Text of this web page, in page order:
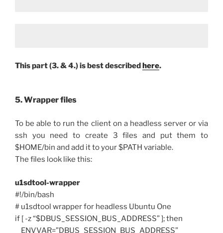
This part (3. & 4.) is best describedhere.
5. Wrapper files
To be able to run the client on a headless server or via
ssh you need to create 3 files and put them to
$HOME/bin and add it to your $PATH variable.
The files look like this:
u1sdtool-wrapper
#!/bin/bash
# u1sdtool wrapper for headless Ubuntu One
if [ -z “$DBUS_SESSION_BUS_ADDRESS” ]; then
ENVVAR=”DBUS_SESSION_BUS_ADDRESS”